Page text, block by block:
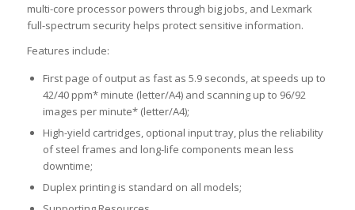
multi-core processor powers through big jobs, and Lexmark
full-spectrum security helps protect sensitive information.
Features include:
First page of output as fast as 5.9 seconds, at speeds up to
42/40 ppm* minute (letter/A4) and scanning up to 96/92
images per minute* (letter/A4);
High-yield cartridges, optional input tray, plus the reliability
of steel frames and long-life components mean less
downtime;
Duplex printing is standard on all models;